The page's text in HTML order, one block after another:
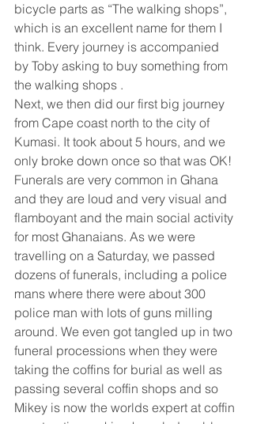
bicycle parts as “The walking shops”,
which is an excellent name for them I
think. Every journey is accompanied
by Toby asking to buy something from
the walking shops .
Next, we then did our first big journey
from Cape coast north to the city of
Kumasi. It took about 5 hours, and we
only broke down once so that was OK!
Funerals are very common in Ghana
and they are loud and very visual and
flamboyant and the main social activity
for most Ghanaians. As we were
travelling on a Saturday, we passed
dozens of funerals, including a police
mans where there were about 300
police man with lots of guns milling
around. We even got tangled up in two
funeral processions when they were
taking the coffins for burial as well as
passing several coffin shops and so
Mikey is now the worlds expert at coffin